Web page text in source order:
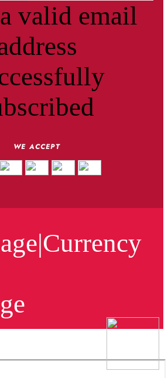
valid email
WE ACCEPT
|Currency